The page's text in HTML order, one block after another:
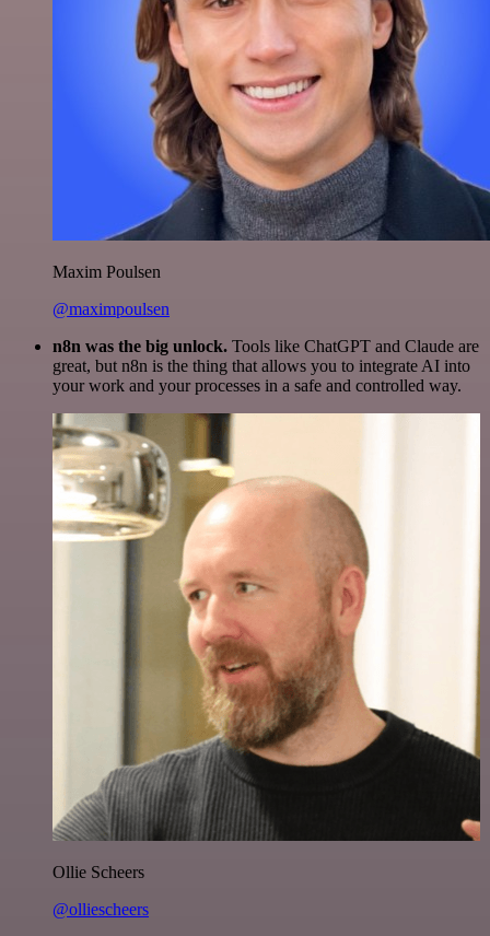
Maxim Poulsen
@maximpoulsen
n8n was the big unlock. Tools like ChatGPT and Claude are
great, but n8n is the thing that allows you to integrate AI into
your work and your processes in a safe and controlled way.
Ollie Scheers
@olliescheers